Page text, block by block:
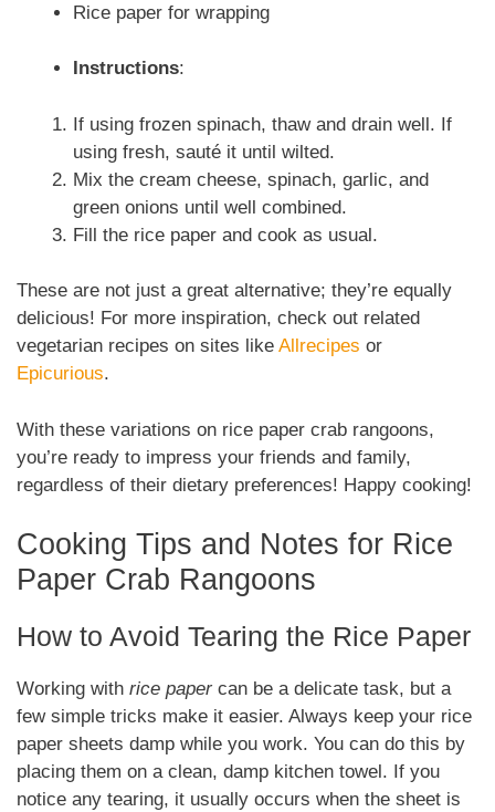
Rice paper for wrapping
Instructions:
If using frozen spinach, thaw and drain well. If
using fresh, sauté it until wilted.
Mix the cream cheese, spinach, garlic, and
green onions until well combined.
Fill the rice paper and cook as usual.
These are not just a great alternative; they’re equally
delicious! For more inspiration, check out related
vegetarian recipes on sites like Allrecipes or
Epicurious.
With these variations on rice paper crab rangoons,
you’re ready to impress your friends and family,
regardless of their dietary preferences! Happy cooking!
Cooking Tips and Notes for Rice
Paper Crab Rangoons
How to Avoid Tearing the Rice Paper
Working with rice papercan be a delicate task, but a
few simple tricks make it easier. Always keep your rice
paper sheets damp while you work. You can do this by
placing them on a clean, damp kitchen towel. If you
notice any tearing, it usually occurs when the sheet is